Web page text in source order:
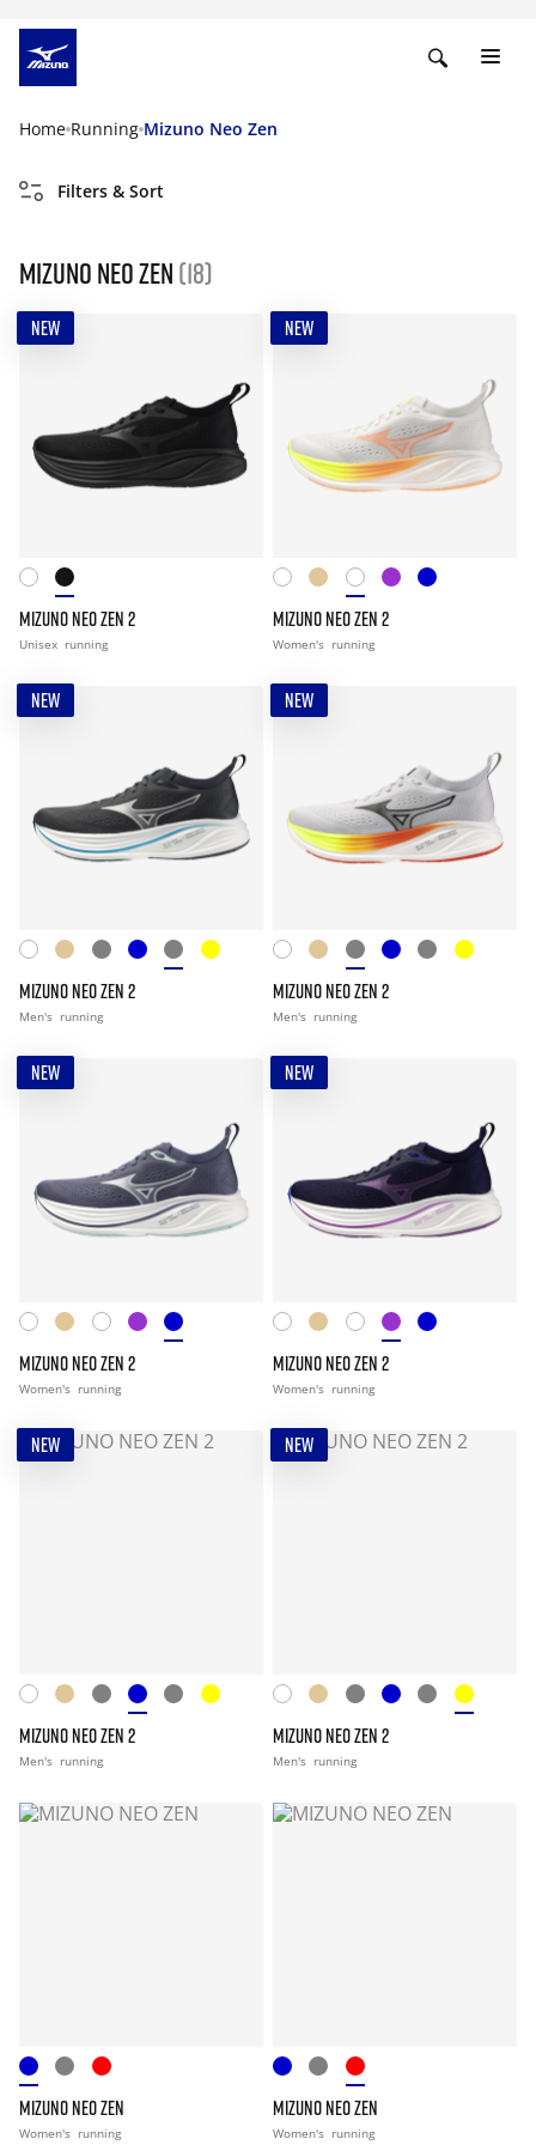
Home Running Mizuno Neo Zen
Filters & Sort
Mizuno Neo Zen (18)
NEW
MIZUNO NEO ZEN 2
Unisex running
NEW
MIZUNO NEO ZEN 2
Women's running
NEW
MIZUNO NEO ZEN 2
Men's running
NEW
MIZUNO NEO ZEN 2
Men's running
NEW
MIZUNO NEO ZEN 2
Women's running
NEW
MIZUNO NEO ZEN 2
Women's running
NEW
MIZUNO NEO ZEN 2
Men's running
NEW
MIZUNO NEO ZEN 2
Men's running
MIZUNO NEO ZEN
Women's running
MIZUNO NEO ZEN
Women's running